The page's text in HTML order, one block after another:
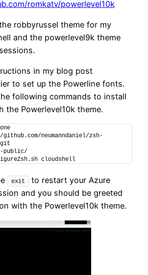
romkatv/powerlevel10k
robbyrussel theme for my
and the powerlevel9k theme
in my blog post
to set up the Powerline fonts.
following commands to install
the Powerlevel10k theme.
neumanndaniel/zsh-
public/
cloudshell
exit
to restart your Azure
and you should be greeted
with the Powerlevel10k theme.